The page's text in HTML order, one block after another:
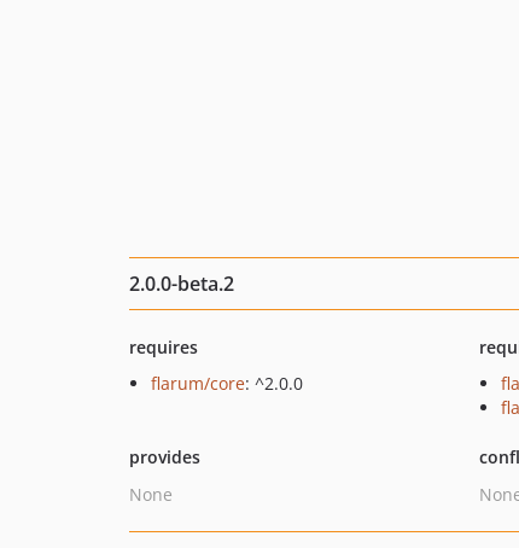
2.0.0-beta.2
requires
flarum/core: ^2.0.0
provides
None